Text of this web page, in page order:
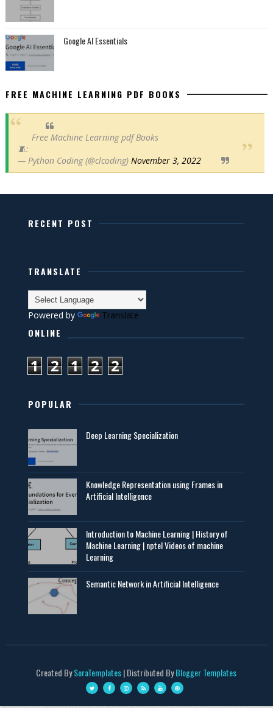
Google AI Essentials
FREE MACHINE LEARNING PDF BOOKS
Free Machine Learning pdf Books
🧵:
— Python Coding (@clcoding) November 3, 2022
RECENT POST
TRANSLATE
Powered by Translate
ONLINE
1 2 1 2 2
POPULAR
Deep Learning Specialization
Knowledge Representation using Frames in
Artificial Intelligence
Introduction to Machine Learning | History of
Machine Learning | nptel Videos of machine
Learning
Semantic Network in Artificial Intelligence
Created BySoraTemplates| Distributed ByBlogger Templates